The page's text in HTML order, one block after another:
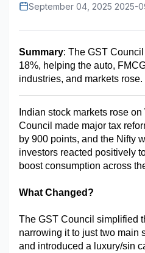
BFSI
Education
Travel & Tourism
SWOT Analysis
Military Aerospace & Defense
September 04, 2025 2025-
Summary: The GST
18%, helping the auto,
industries, and markets rose.
Indian stock markets rose
Council made major tax
by 900 points, and the Nifty
investors reacted positively
boost consumption across
What Changed?
The GST Council simplified
narrowing it to just two
and introduced a luxury/sin